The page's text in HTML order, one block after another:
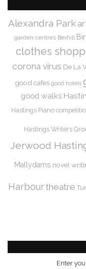
Alexandra Park
garden centres Bexhill
clothes
corona virus De La
good cafes good hotels
good walks
Hastings Piano
Hastings Writers
Jerwood
Mallydams novel
Harbourtheatre
Enter